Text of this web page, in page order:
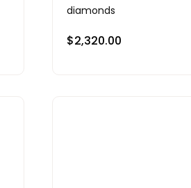
diamonds
$2,320.00